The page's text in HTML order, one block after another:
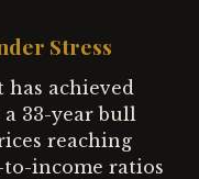
Stress
achieved
33-year bull
reaching
to-income ratios